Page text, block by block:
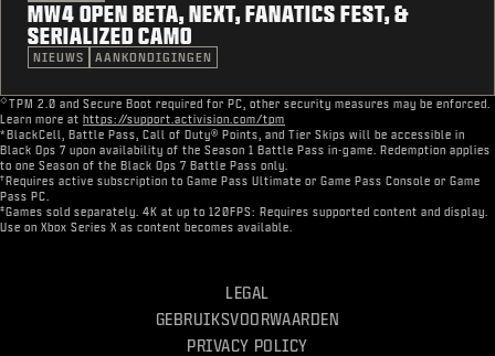
MW4 OPEN BETA, NEXT, FANATICS FEST, &
SERIALIZED CAMO
NIEUWS AANKONDIGINGEN
◇ TPM 2.0 and Secure Boot required for PC, other security measures may be enforced.
Learn more at https://support.activision.com/tpm
*BlackCell, Battle Pass, Call of Duty® Points, and Tier Skips will be accessible in
Black Ops 7 upon availability of the Season 1 Battle Pass in-game. Redemption applies
to one Season of the Black Ops 7 Battle Pass only.
† Requires active subscription to Game Pass Ultimate or Game Pass Console or Game
Pass PC.
‡Games sold separately. 4K at up to 120FPS: Requires supported content and display.
Use on Xbox Series X as content becomes available.
LEGAL
GEBRUIKSVOORWAARDEN
PRIVACY POLICY